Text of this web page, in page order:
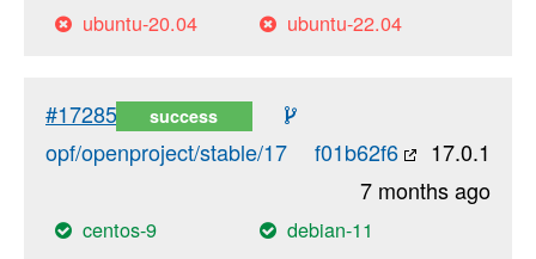
ubuntu-20.04
ubuntu-22.04
#17285 success
opf/openproject/stable/17 17.0.1
f01b62f6
7 months ago
centos-9
debian-11